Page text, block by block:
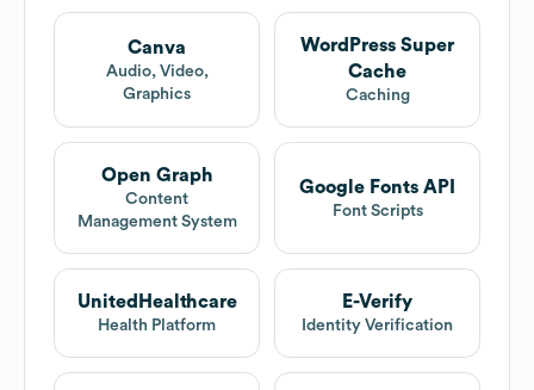
Canva
Audio, Video,
Graphics
WordPress Super
Cache
Caching
Open Graph
Content
Management System
Google Fonts API
Font Scripts
UnitedHealthcare
Health Platform
E-Verify
Identity Verification